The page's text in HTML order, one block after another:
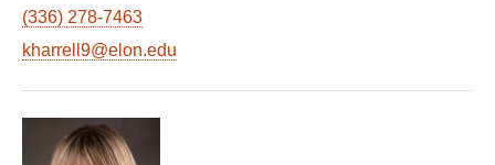
(336) 278-7463
kharrell9@elon.edu